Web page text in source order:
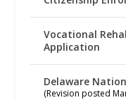
Vocational
Application
Delaware
(Revision posted